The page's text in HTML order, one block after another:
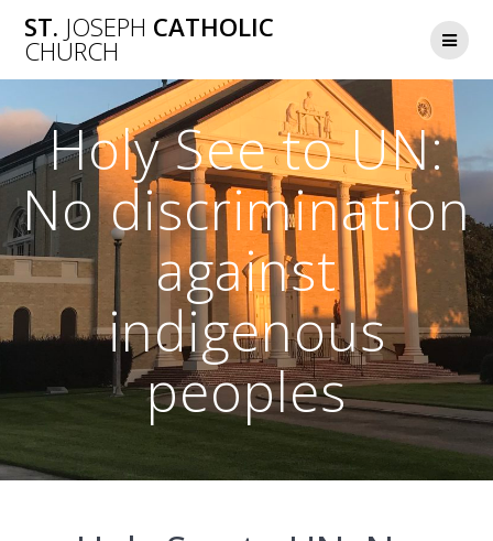
to
ST. JOSEPH CATHOLIC
CHURCH
Holy See to UN:
No discrimination
against
indigenous
peoples